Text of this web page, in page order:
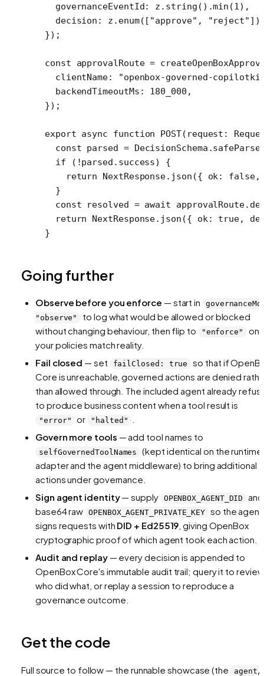
  governanceEventId: z.
string ().min (1),
  decision: z.
enum([ "approve" , "reject"
});
const approvalRoute =
  clientName:
"openbox-governed-
  backendTimeoutMs:
180_000 ,
});
export async function POST( request :
  const
parsed = DecisionSchema.safeParse
  if
( !parsed.success) {
    return
NextResponse. json ({ ok: false,
  }
  const
resolved = await approvalRoute.
  return
NextResponse. json ({ ok: true,
}
Going further
Observe before you enforce — start in
"observe"
to log whatwould be allowed or blocked
without changing behaviour, then flip to
"enforce"
your policies match reality.
Fail closed — set failClosed: true
so that if
Core is unreachable, governed actions are denied
than allowed through. The included agent already
to produce business content when a tool result is
"error" or "halted"
Govern more tools — add tool names to
selfGovernedToolNames
(kept identical on the runtime
adapter and the agent middleware) to bring additional
actions under governance.
Sign agent identity— supply OPENBOX_AGENT_DID
base64 raw
OPENBOX_AGENT_PRIVATE_KEY so the agent
signs requests with DID + Ed25519 , giving OpenBox
cryptographic proof of which agent took each action.
Audit and replay— every decision is appended to
OpenBox Core's immutable audit trail; query it to review
who did what, or replay a session to reproduce a
governance outcome.
Get the code
Full source to follow — the runnable showcase (the agent/